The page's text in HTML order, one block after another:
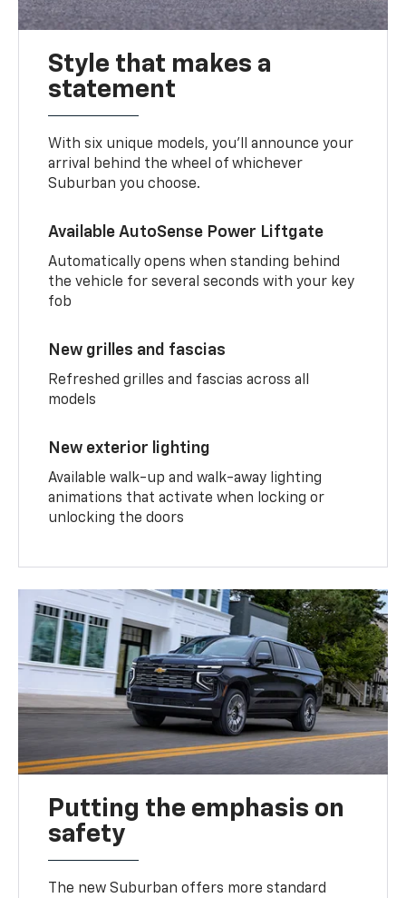
Style that makes a
statement
With six unique models, you’ll announce your
arrival behind the wheel of whichever
Suburban you choose.
Available AutoSense Power Liftgate
Automatically opens when standing behind
the vehicle for several seconds with your key
fob
New grilles and fascias
Refreshed grilles and fascias across all
models
New exterior lighting
Available walk-up and walk-away lighting
animations that activate when locking or
unlocking the doors
Putting the emphasis on
safety
The new Suburban offers more standard